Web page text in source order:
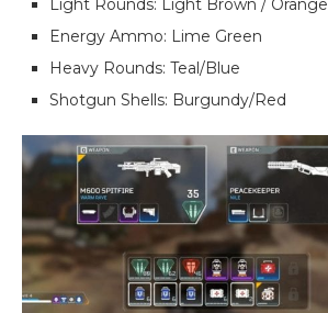
Light Rounds: Light Brown / Orange
Energy Ammo: Lime Green
Heavy Rounds: Teal/Blue
Shotgun Shells: Burgundy/Red